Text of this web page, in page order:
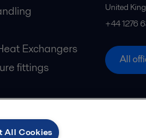
Exchangers
fittings
United
+44 1276
All
All Cookies